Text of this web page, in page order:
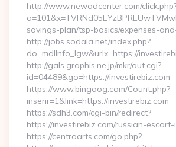
http://www.newadcenter.com/
savings-plan/tsp-basics/expenses-
http://jobs.sodala.net/index.php?
do=mdlInfo_lgw&urlx=https://
http://gals.graphis.ne.jp/mkr/out.cgi?
id=04489&go=https://investirebiz.com
https://www.bingoog.com/Count.php?
inserir=1&link=https://investirebiz.com
https://sdh3.com/cgi-bin/redirect?
https://investirebiz.com/russian-
https://centroarts.com/go.php?